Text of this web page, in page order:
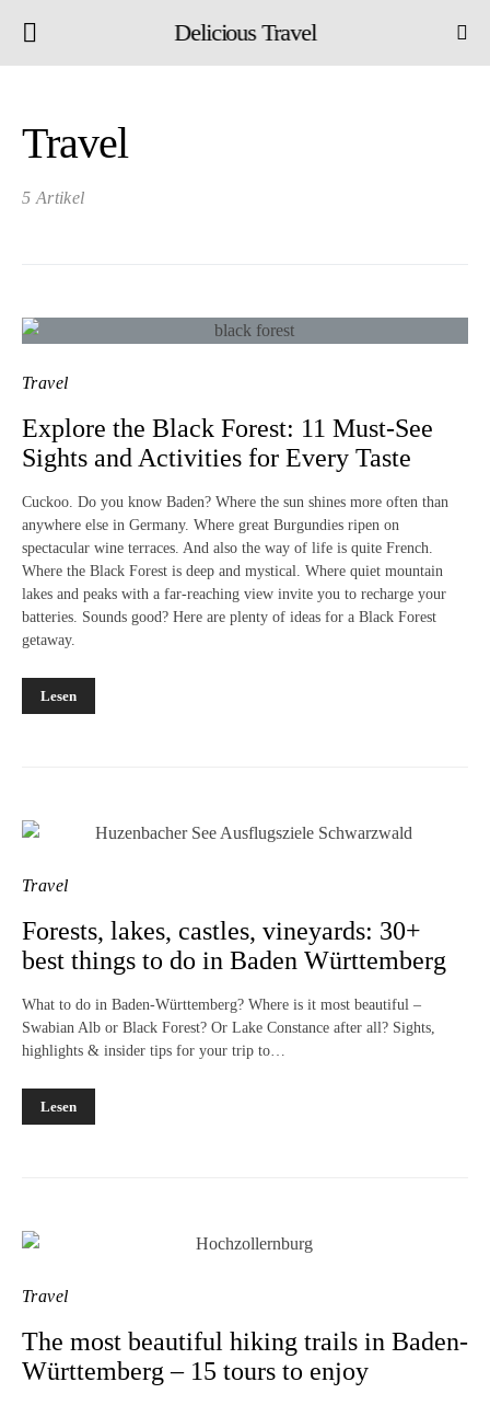
Delicious Travel
Travel
5 Artikel
Travel
Explore the Black Forest: 11 Must-See
Sights and Activities for Every Taste
Cuckoo. Do you know Baden? Where the sun shines more often than
anywhere else in Germany. Where great Burgundies ripen on
spectacular wine terraces. And also the way of life is quite French.
Where the Black Forest is deep and mystical. Where quiet mountain
lakes and peaks with a far-reaching view invite you to recharge your
batteries. Sounds good? Here are plenty of ideas for a Black Forest
getaway.
Lesen
Travel
Forests, lakes, castles, vineyards: 30+
best things to do in Baden Württemberg
What to do in Baden-Württemberg? Where is it most beautiful –
Swabian Alb or Black Forest? Or Lake Constance after all? Sights,
highlights & insider tips for your trip to…
Lesen
Travel
The most beautiful hiking trails in Baden-
Württemberg – 15 tours to enjoy